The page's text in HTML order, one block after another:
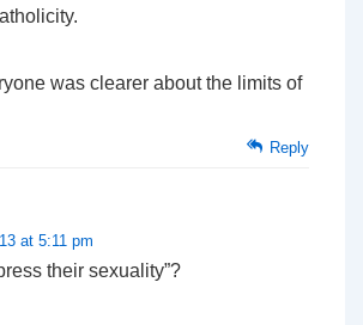
was clearer about the limits of
Reply
at 5:11 pm
their sexuality”?